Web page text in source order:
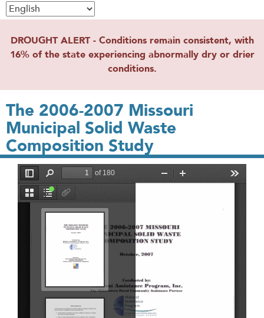
DROUGHT ALERT - Conditions remain consistent, with
16% of the state experiencing abnormally dry or drier
conditions.
The 2006-2007 Missouri
Municipal Solid Waste
Composition Study
File